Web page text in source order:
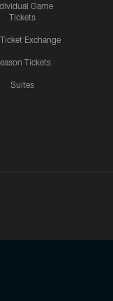
Game
Tickets
Ticket Exchange
Tickets
Suites